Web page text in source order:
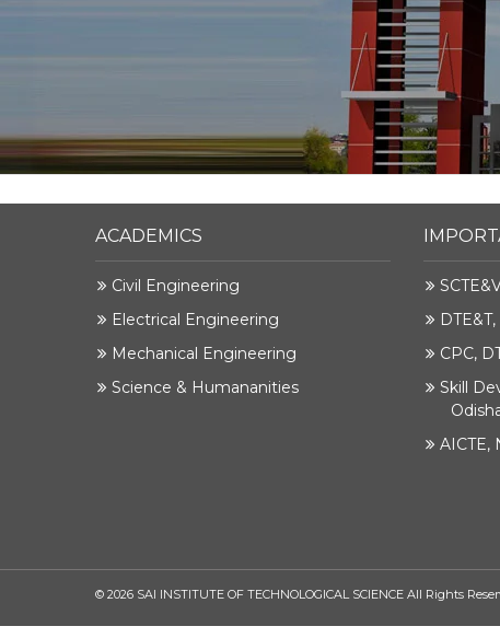
ACADEMICS
Civil Engineering
Electrical Engineering
Mechanical Engineering
Science & Humananities
CPC,
Skill
AICTE,
© 2026 SAI INSTITUTE OF TECHNOLOGICAL SCIENCE All Rights